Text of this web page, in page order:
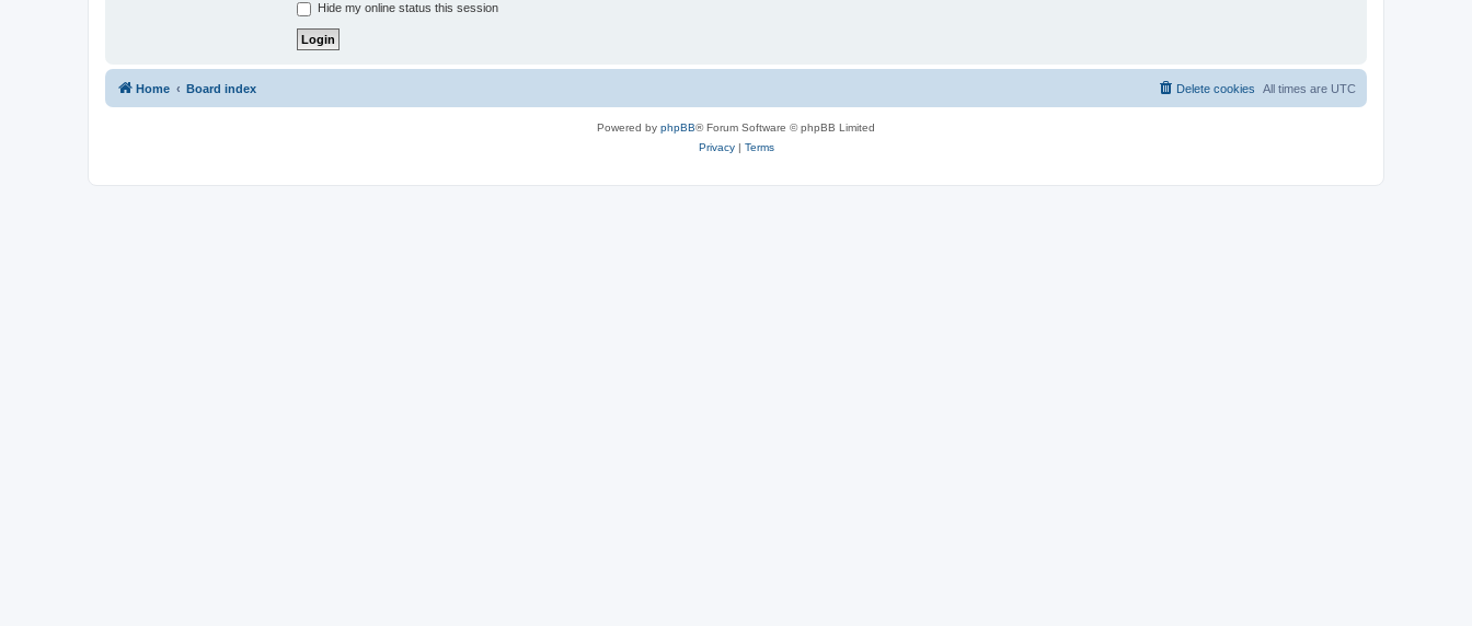
Hide my online status this session
Home Board index All times are UTC
Delete cookies
Powered by phpBB® Forum Software © phpBB Limited
Privacy| Terms